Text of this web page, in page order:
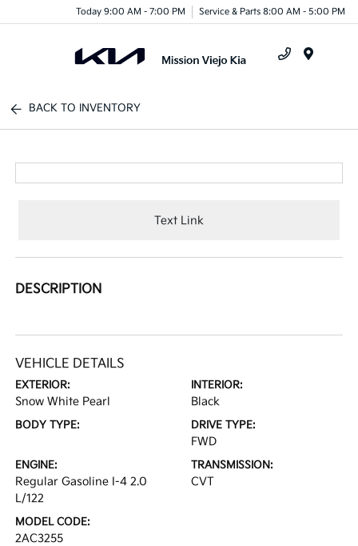
Today 9:00 AM - 7:00 PM Service & Parts 8:00 AM - 5:00 PM
BACK TO INVENTORY
Text Link
DESCRIPTION
VEHICLE DETAILS
EXTERIOR:
Snow White Pearl
INTERIOR:
Black
BODY TYPE: DRIVE TYPE:
FWD
ENGINE:
Regular Gasoline I-4 2.0
L/122
TRANSMISSION:
CVT
MODEL CODE:
2AC3255